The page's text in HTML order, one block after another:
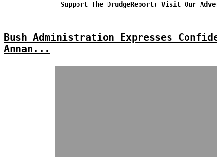
Support The DrudgeReport; Visit Our
Bush Administration Expresses
Annan...